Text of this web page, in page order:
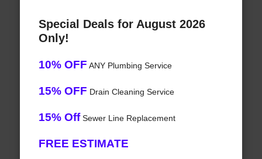
Special Deals for August 2026
Only!
10% OFF ANY Plumbing Service
15% OFF Drain Cleaning Service
15% OffSewer Line Replacement
FREE ESTIMATE